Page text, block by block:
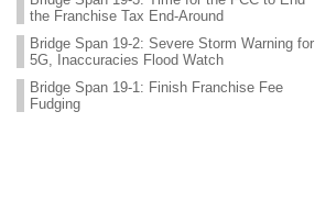
the Franchise Tax End-Around
Bridge Span 19-2: Severe Storm Warning for
5G, Inaccuracies Flood Watch
Bridge Span 19-1: Finish Franchise Fee
Fudging